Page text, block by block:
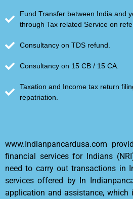
Fund Transfer between India and
through Tax related Service on
Consultancy on TDS refund.
Consultancy on 15 CB / 15 CA.
Taxation and Income tax return
repatriation.
www.Indianpancardusa.com
financial services for Indians
need to carry out transactions in
services offered by In
application and assistance, which